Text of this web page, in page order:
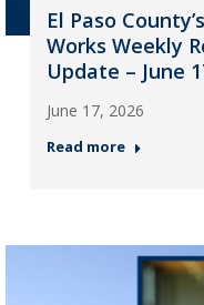
El Paso
Works Weekly
Update – June
June 17, 2026
Read more